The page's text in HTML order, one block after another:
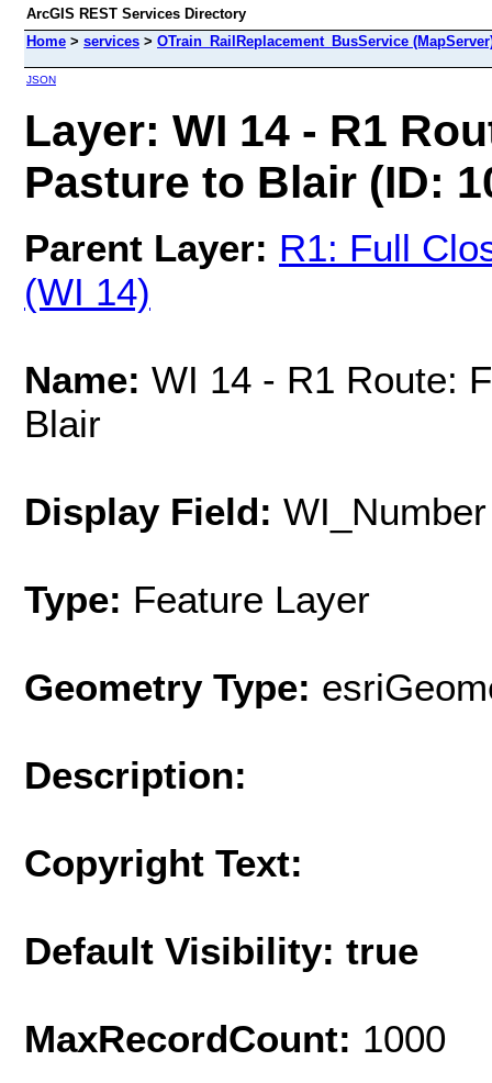
ArcGIS REST Services Directory
Home > services > OTrain_RailReplacement_BusService
JSON
Layer: WI 14 - R1
Pasture to Blair (ID:
Parent Layer: R1: Full
(WI 14)
Name: WI 14 - R1 Route:
Blair
Display Field: WI_Number
Type: Feature Layer
Geometry Type:
Description:
Copyright Text:
Default Visibility: true
MaxRecordCount: 1000